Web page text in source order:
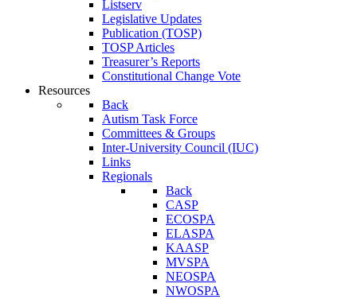
Listserv
Legislative Updates
Publication (TOSP)
TOSP Articles
Treasurer’s Reports
Constitutional Change Vote
Resources
Back
Autism Task Force
Committees & Groups
Inter-University Council (IUC)
Links
Regionals
Back
CASP
ECOSPA
ELASPA
KAASP
MVSPA
NEOSPA
NWOSPA